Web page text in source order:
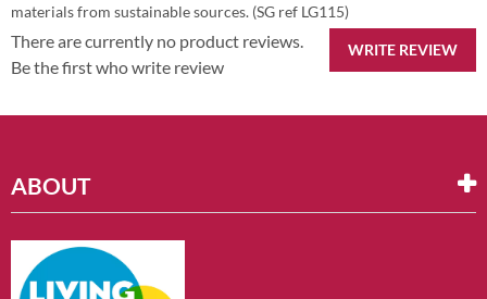
materials from sustainable sources. (SG ref LG115)
WRITE REVIEW
There are currently no product reviews.
Be the first who write review
ABOUT